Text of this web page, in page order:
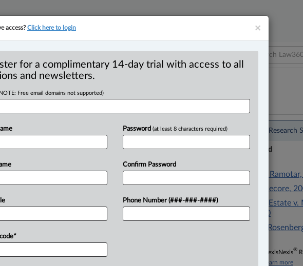
tale on joint
seniors,
-- The recent decision in Ramotar
andtherisksassociatedwith
.
Research
Research Pod
Ramotar v.
Pecore v. Pecore,
McMaster Estate v.
BCSC 1100
Jackson v.
Don’t have a LexisNexis®
Click here to learn more
×
access?Click here to login
for a complimentary 14-day trial with access to all
and newsletters.
Free email domains not supported)
*
Password (at least 8 characters required)
Confirm Password
Phone Number (###-###-####)